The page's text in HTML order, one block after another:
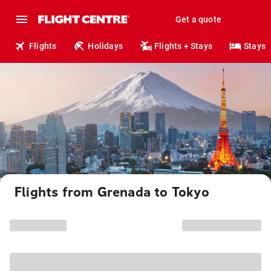
Get a quote
Flights Holidays Flights + Stays Stays
Flights from Grenada to Tokyo